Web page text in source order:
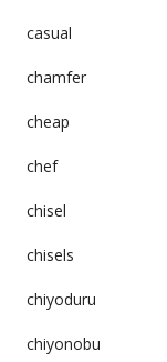
casual
chamfer
cheap
chef
chisel
chisels
chiyoduru
chiyonobu